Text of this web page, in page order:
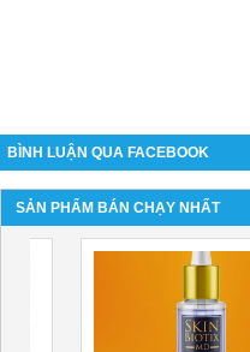
BÌNH LUẬN QUA FACEBOOK
SẢN PHẨM BÁN CHẠY NHẤT